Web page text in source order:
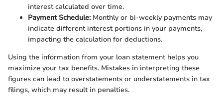
interest calculated over time.
Payment Schedule:Monthly or bi-weekly payments may
indicate different interest portions in your payments,
impacting the calculation for deductions.
Using the information from your loan statement helps you
maximize your tax benefits. Mistakes in interpreting these
figures can lead to overstatements or understatements in tax
filings, which may result in penalties.